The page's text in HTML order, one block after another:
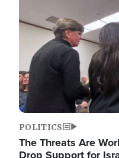
POLITICS
The Threats Are